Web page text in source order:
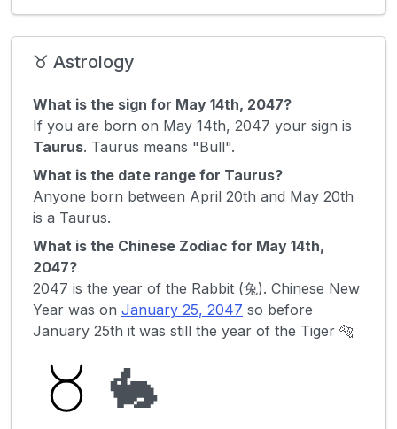
♉ Astrology
What is the sign for May 14th, 2047?
If you are born on May 14th, 2047 your sign is
Taurus. Taurus means "Bull".
What is the date range for Taurus?
Anyone born between April 20th and May 20th
is a Taurus.
What is the Chinese Zodiac for May 14th,
2047?
2047 is the year of the Rabbit (兔). Chinese New
Year was on January 25, 2047 so before
January 25th it was still the year of the Tiger 🐅
🐇